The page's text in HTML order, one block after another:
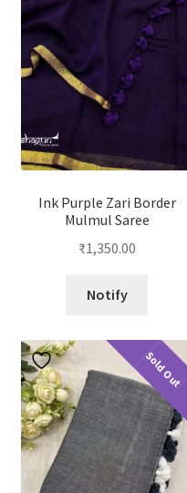
Ink Purple Zari Border
Mulmul Saree
₹1,350.00
Notify
Sold Out